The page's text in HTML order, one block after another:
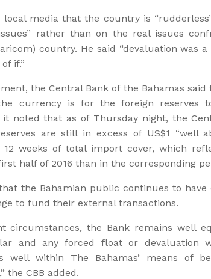
local media that the country is
rather than on the real issues
country. He said “devaluation was
if.”
the Central Bank of the Bahamas
currency is for the foreign reserves
noted that as of Thursday night, the
are still in excess of US$1 “well
12 weeks of total import cover, which
half of 2016 than in the corresponding
the Bahamian public continues to
to fund their external transactions.
circumstances, the Bank remains well
and any forced float or devaluation
well within The Bahamas’ means of
the CBB added.